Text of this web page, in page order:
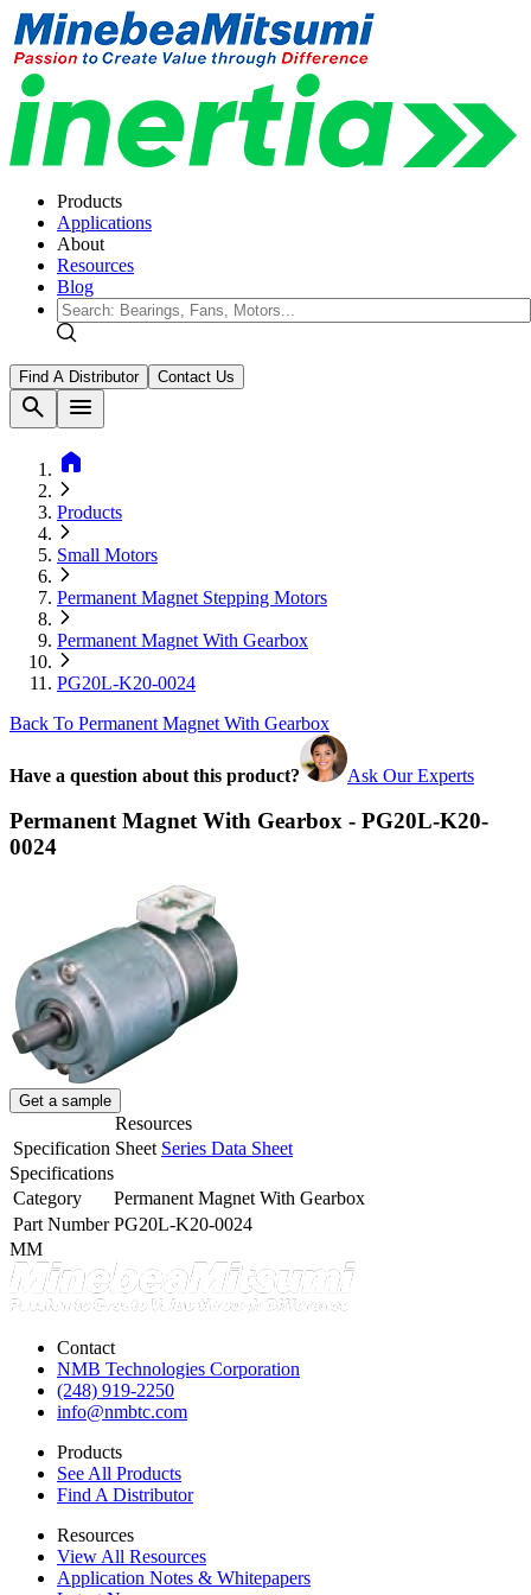
Products
Applications
About
Resources
Blog
Find A Distributor Contact Us
search
menu
home
Products
Small Motors
Permanent Magnet Stepping Motors
Permanent Magnet With Gearbox
PG20L-K20-0024
Back To Permanent Magnet With Gearbox
Have a question about this product? Ask Our Experts
Permanent Magnet With Gearbox - PG20L-K20-
0024
Get a sample
Resources
Specification Sheet Series Data Sheet
Specifications
Category
Permanent Magnet With Gearbox
Part Number PG20L-K20-0024
MM
Contact
NMB Technologies Corporation
(248) 919-2250
info@nmbtc.com
Products
See All Products
Find A Distributor
Resources
View All Resources
Application Notes & Whitepapers